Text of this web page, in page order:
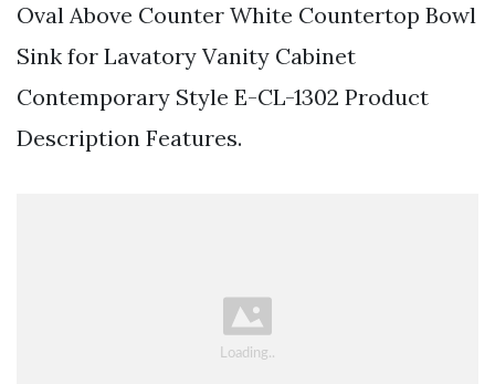
Oval Above Counter White Countertop Bowl
Sink for Lavatory Vanity Cabinet
Contemporary Style E-CL-1302 Product
Description Features.